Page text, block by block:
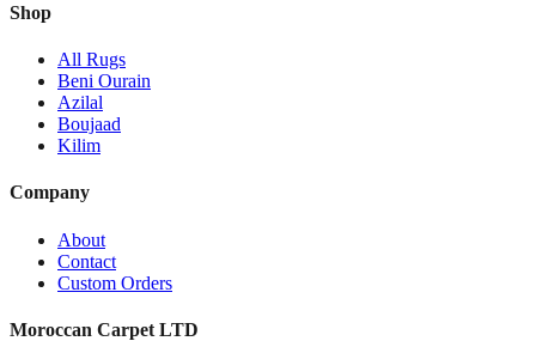
Shop
All Rugs
Beni Ourain
Azilal
Boujaad
Kilim
Company
About
Contact
Custom Orders
Moroccan Carpet LTD